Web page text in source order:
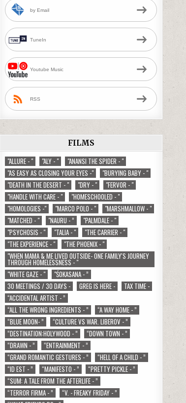
by Email
TuneIn
Youtube Music
RSS
FILMS
"ALLURE - " "ALY - "
"ANANSI THE SPIDER - "
"AS EASY AS CLOSING YOUR EYES -"
"BURYING BABY - "
"DEATH IN THE DESERT - "
"DRY - "
"FERVOR - "
"HANDLE WITH CARE - "
"HOMESCHOOLED - "
"HOMOLOGIES -"
"MARCO POLO - "
"MARSHMALLOW - "
"MATCHED - "
"NAURU - ”
"PALMDALE - "
"PSYCHOSIS - "
"TALIA - "
"THE CARRIER - "
"THE EXPERIENCE - "
"THE PHOENIX - "
"WHEN MAMA & ME LIVED OUTSIDE- ONE FAMILY'S JOURNEY
THROUGH HOMELESSNESS - "
"WHITE GAZE - "
"ŚOKASANA - ”
30 MEETINGS / 30 DAYS -
GREG IS HERE -
TAX TIME -
“ACCIDENTAL ARTIST - ”
“ALL THE WRONG INGREDIENTS - ”
“A WAY HOME - ”
“BLUE MOON- ”
“CULTURE VS WAR. LIBEROV - ”
“DESTINATION:HOLYWOOD - ”
“DOWN TOWN - ”
“DRAWN - ”
“ENTRAINMENT - ”
“GRAND ROMANTIC GESTURES - ”
“HELL OF A CHILD - ”
“ID EST - ”
“MANIFESTO - ”
“PRETTY PICKLE - ”
“SUM: A TALE FROM THE AFTERLIFE - ”
“TERROR FIRMA - ”
“V. - FREAKY FRIDAY - ”